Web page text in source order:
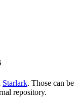
Starlark. Those can be
repository.